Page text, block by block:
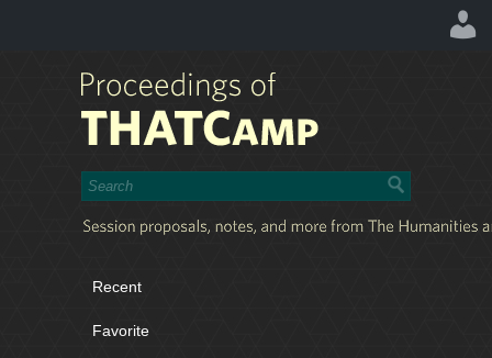
Recent
Favorite